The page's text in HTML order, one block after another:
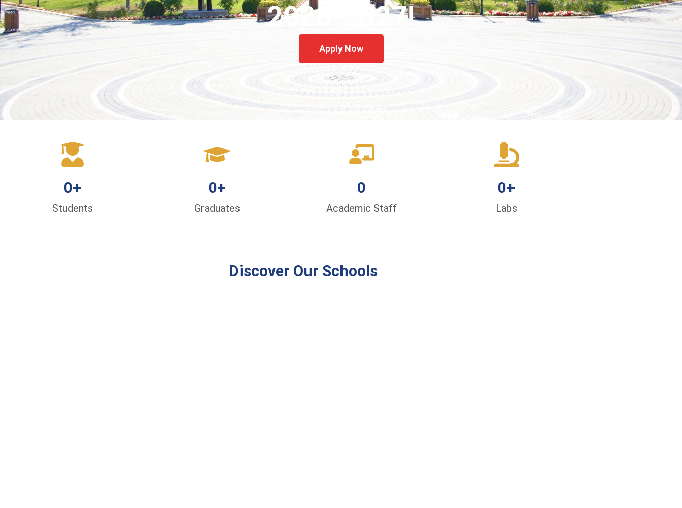
2026-2027!
Apply Now
Students
0+
Graduates
0+
Academic Staff
0
Labs
0+
Discover Our Schools